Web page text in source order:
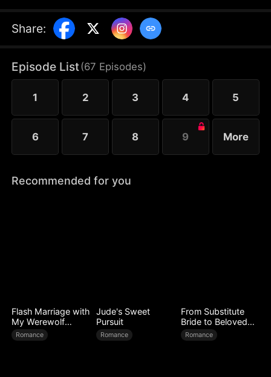
didn’t love her at all—instead, he had always
looked down on her and used her. Framed by
with nothing and lost the patents she had already
registered. Choosing to divorce, Zoe started over
and launched her own business.
Share:
Episode List(67 Episodes)
1 2 3 4 5
6 7 8 9 More
Recommended for you
Flash Marriage with
My Werewolf
Husband
Romance
Jude's Sweet
Pursuit
Romance
From Substitute
Bride to Beloved
Wife
Romance